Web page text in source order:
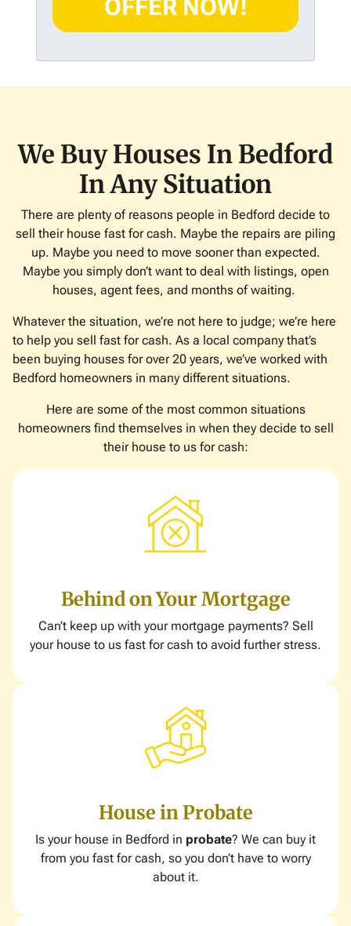
d
e
We Buy Houses In Bedford
In Any Situation
There are plenty of reasons people in Bedford decide to
sell their house fast for cash. Maybe the repairs are piling
up. Maybe you need to move sooner than expected.
Maybe you simply don’t want to deal with listings, open
houses, agent fees, and months of waiting.
Whatever the situation, we’re not here to judge; we’re here
to help you sell fast for cash. As a local company that’s
been buying houses for over 20 years, we’ve worked with
Bedford homeowners in many different situations.
Here are some of the most common situations
homeowners find themselves in when they decide to sell
their house to us for cash:
Behind on Your Mortgage
Can’t keep up with your mortgage payments? Sell
your house to us fast for cash to avoid further stress.
House in Probate
Is your house in Bedford in probate? We can buy it
from you fast for cash, so you don’t have to worry
about it.